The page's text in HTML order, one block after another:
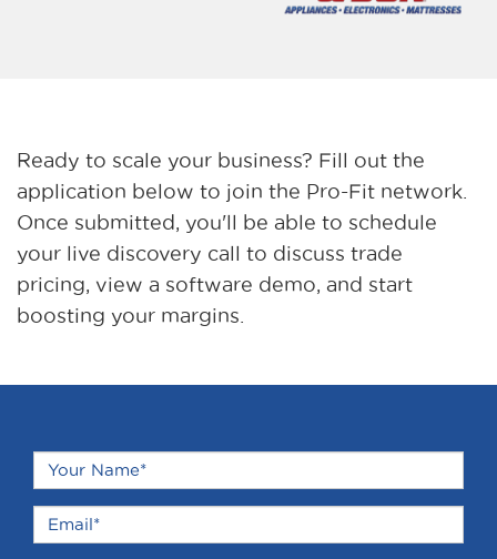
Ready to scale your business? Fill out the
application below to join the Pro-Fit network.
Once submitted, you'll be able to schedule
your live discovery call to discuss trade
pricing, view a software demo, and start
boosting your margins.